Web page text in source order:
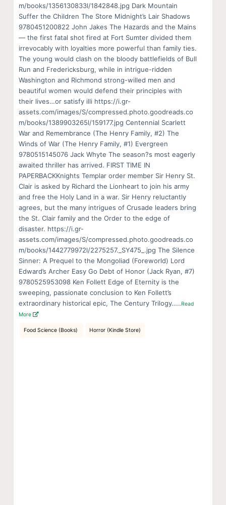
m/books/1356130833l/1842848.jpg Dark Mountain
Suffer the Children The Store Midnight’s Lair Shadows
9780451200822 John Jakes The Hazards and the Mains
— the first fatal shot fired at Fort Sumter divided them
irrevocably with loyalties more powerful than family ties.
The young would clash on the bloody battlefields of Bull
Run and Fredericksburg, while in intrigue-ridden
Washington and Richmond strong-willed men and
beautiful women would defend their principles with
their lives…or satisfy illi https://i.gr-
assets.com/images/S/compressed.photo.goodreads.co
m/books/1389903265l/159177.jpg Centennial Scarlett
War and Remembrance (The Henry Family, #2) The
Winds of War (The Henry Family, #1) Evergreen
9780515145076 Jack Whyte The season?s most eagerly
awaited thriller has arrived. FIRST TIME IN
PAPERBACKKnights Templar order member Sir Henry St.
Clair is asked by Richard the Lionheart to join his army
and free the Holy Land in a war. Sir Henry reluctantly
agrees, but the many intrigues of Crusade leaders bring
the St. Clair family and the Order to the edge of
disaster. https://i.gr-
assets.com/images/S/compressed.photo.goodreads.co
m/books/1442779972l/2275257._SY475_.jpg The Silence
Sinner: A Prequel to the Mongoliad (Foreworld) Lord
Edward’s Archer Easy Go Debt of Honor (Jack Ryan, #7)
9780525953098 Ken Follett Edge of Eternity is the
sweeping, passionate conclusion to Ken Follett’s
extraordinary historical epic, The Century Trilogy…..Read
More
Food Science (Books) Horror (Kindle Store)